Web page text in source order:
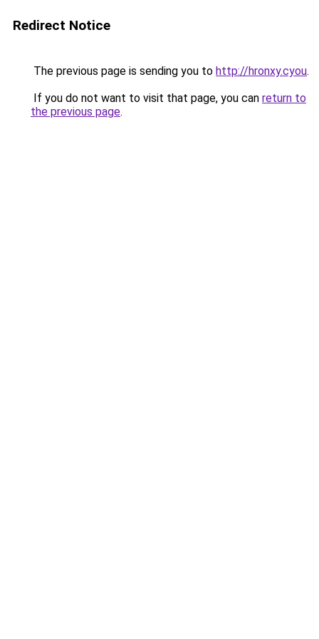
Redirect Notice
The previous page is sending you to http://hronxy.cyou.
If you do not want to visit that page, you can return to
the previous page.